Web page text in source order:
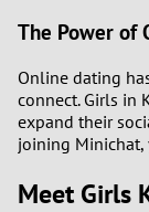
The Power of
Online dating
connect. Girls in
expand their
joining Minichat,
Meet Girls